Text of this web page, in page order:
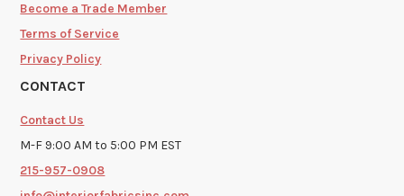
Become a Trade Member
Terms of Service
Privacy Policy
CONTACT
Contact Us
M-F 9:00 AM to 5:00 PM EST
215-957-0908